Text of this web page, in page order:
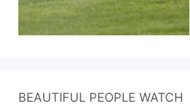
BEAUTIFUL PEOPLE WATCH